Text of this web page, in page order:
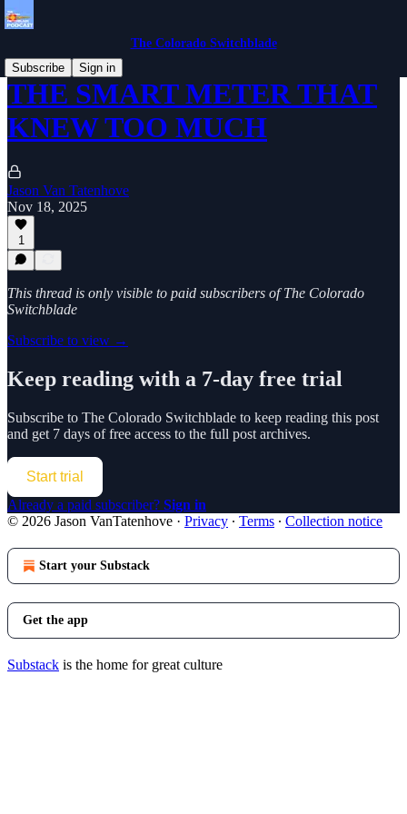
The Colorado Switchblade
Subscribe
Sign in
THE SMART METER THAT
KNEW TOO MUCH
Jason Van Tatenhove
Nov 18, 2025
1
This thread is only visible to paid subscribers of The Colorado
Switchblade
Subscribe to view →
Keep reading with a 7-day free trial
Subscribe to The Colorado Switchblade to keep reading this post
and get 7 days of free access to the full post archives.
Start trial
Already a paid subscriber? Sign in
© 2026 Jason VanTatenhove · Privacy ∙ Terms ∙ Collection notice
Start your Substack
Get the app
Substack is the home for great culture